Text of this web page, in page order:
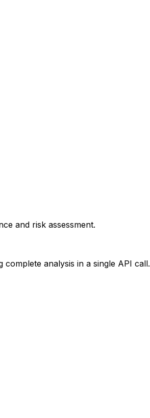
and risk assessment.
analysis in a single API call.